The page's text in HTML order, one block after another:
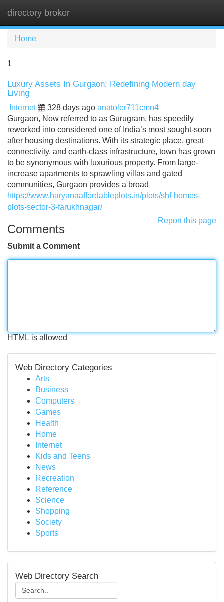
directory broker
Home
1
Luxury Assets In Gurgaon: Redefining Modern day
Living
Internet 328 days ago anatoler711cmn4
Gurgaon, Now referred to as Gurugram, has speedily
reworked into considered one of India’s most sought-soon
after housing destinations. With its strategic place, great
connectivity, and earth-class infrastructure, town has grown
to be synonymous with luxurious property. From large-
increase apartments to sprawling villas and gated
communities, Gurgaon provides a broad
https://www.haryanaaffordableplots.in/plots/shf-homes-
plots-sector-3-farukhnagar/
Report this page
Comments
Submit a Comment
HTML is allowed
Web Directory Categories
Arts
Business
Computers
Games
Health
Home
Internet
Kids and Teens
News
Recreation
Reference
Science
Shopping
Society
Sports
Web Directory Search